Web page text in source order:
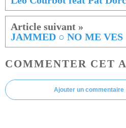
JAMMED ○ NO ME VES
COMMENTER CET
Ajouter un commentaire